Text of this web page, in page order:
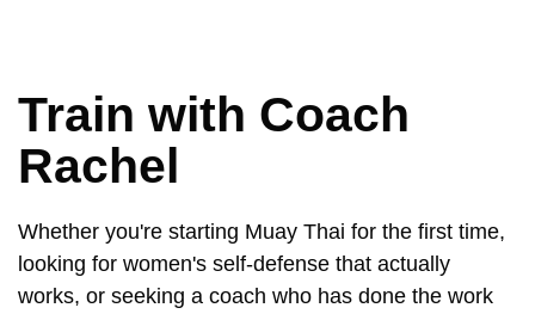
Train with Coach
Rachel
Whether you're starting Muay Thai for the first time,
looking for women's self-defense that actually
works, or seeking a coach who has done the work